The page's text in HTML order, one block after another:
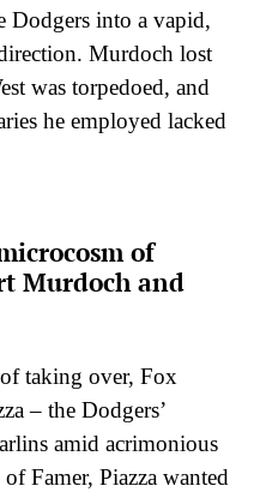
Dodgers into a vapid,
Murdoch lost
was torpedoed, and
he employed lacked
of
Murdoch and
taking over, Fox
– the Dodgers’
amid acrimonious
Famer, Piazza wanted